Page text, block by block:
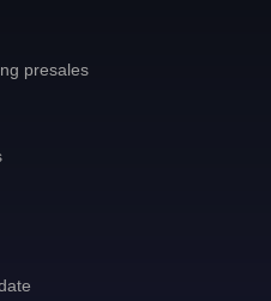
presales